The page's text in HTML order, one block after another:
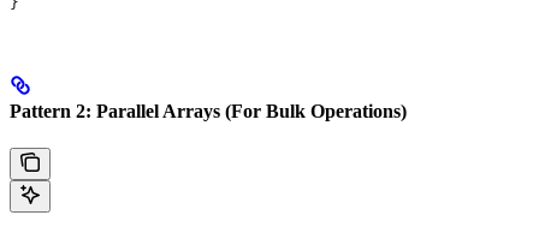
Pattern 2: Parallel Arrays (For Bulk Operations)